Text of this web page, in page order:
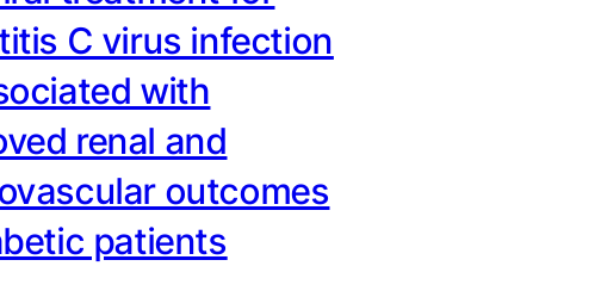
C virus infection
with
renal and
outcomes
patients